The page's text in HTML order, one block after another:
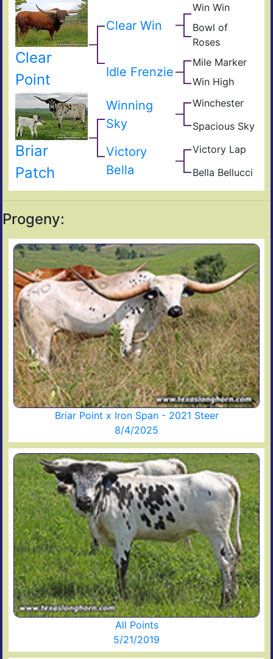
Clear
Point
Clear Win
Win Win
Bowl of
Roses
Idle Frenzie
Mile Marker
Win High
Briar
Patch
Winning
Sky
Winchester
Spacious Sky
Victory
Bella
Victory Lap
Bella Bellucci
Progeny:
Briar Point x Iron Span - 2021 Steer
8/4/2025
All Points
5/21/2019